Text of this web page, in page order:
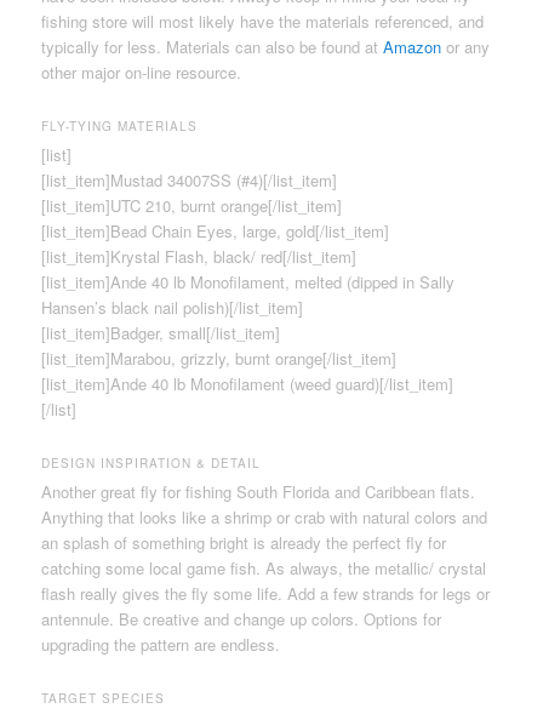
fishing store will most likely have the materials referenced, and
typically for less. Materials can also be found atAmazon or any
other major on-line resource.
FLY-TYING MATERIALS
[list]
[list_item]Mustad 34007SS (#4)[/list_item]
[list_item]UTC 210, burnt orange[/list_item]
[list_item]Bead Chain Eyes, large, gold[/list_item]
[list_item]Krystal Flash, black/ red[/list_item]
[list_item]Ande 40 lb Monofilament, melted (dipped in Sally
Hansen’s black nail polish)[/list_item]
[list_item]Badger, small[/list_item]
[list_item]Marabou, grizzly, burnt orange[/list_item]
[list_item]Ande 40 lb Monofilament (weed guard)[/list_item]
[/list]
DESIGN INSPIRATION & DETAIL
Another great fly for fishing South Florida and Caribbean flats.
Anything that looks like a shrimp or crab with natural colors and
an splash of something bright is already the perfect fly for
catching some local game fish. As always, the metallic/ crystal
flash really gives the fly some life. Add a few strands for legs or
antennule. Be creative and change up colors. Options for
upgrading the pattern are endless.
TARGET SPECIES